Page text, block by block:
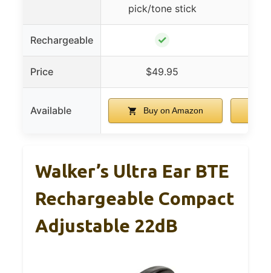
pick/tone stick
Rechargeable ✓
Price $49.95
Available Buy on Amazon
Walker’s Ultra Ear BTE
Rechargeable Compact
Adjustable 22dB